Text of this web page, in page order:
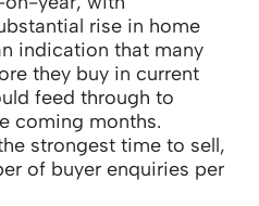
rise in home
indication that many
they buy in current
feed through to
coming months.
strongest time to sell,
of buyer enquiries per